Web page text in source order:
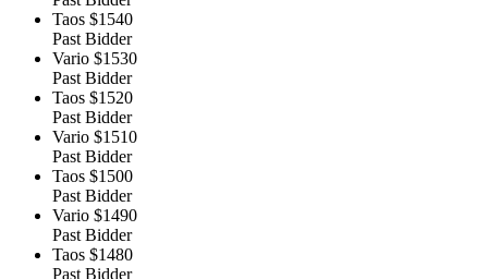
Taos $1540
Past Bidder
Vario $1530
Past Bidder
Taos $1520
Past Bidder
Vario $1510
Past Bidder
Taos $1500
Past Bidder
Vario $1490
Past Bidder
Taos $1480
Past Bidder